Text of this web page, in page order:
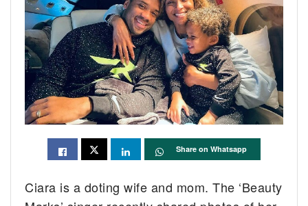
Share on Whatsapp
Ciara is a doting wife and mom. The ‘Beauty